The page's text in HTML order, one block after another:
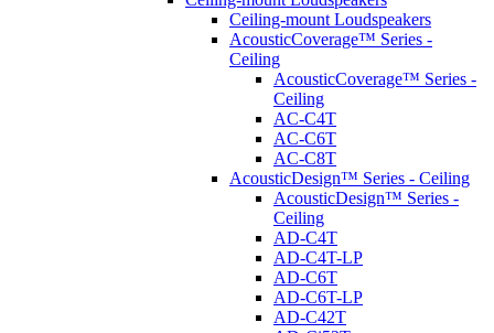
Ceiling-mount Loudspeakers
AcousticCoverage™ Series -
Ceiling
AcousticCoverage™ Series -
Ceiling
AC-C4T
AC-C6T
AC-C8T
AcousticDesign™ Series - Ceiling
AcousticDesign™ Series -
Ceiling
AD-C4T
AD-C4T-LP
AD-C6T
AD-C6T-LP
AD-C42T